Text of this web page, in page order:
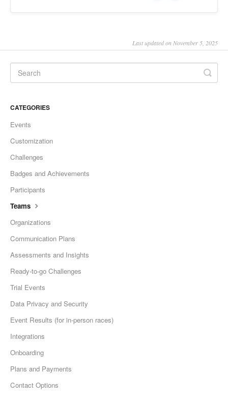
Last updated on November 5, 2025
CATEGORIES
Events
Customization
Challenges
Badges and Achievements
Participants
Teams
Organizations
Communication Plans
Assessments and Insights
Ready-to-go Challenges
Trial Events
Data Privacy and Security
Event Results (for in-person races)
Integrations
Onboarding
Plans and Payments
Contact Options